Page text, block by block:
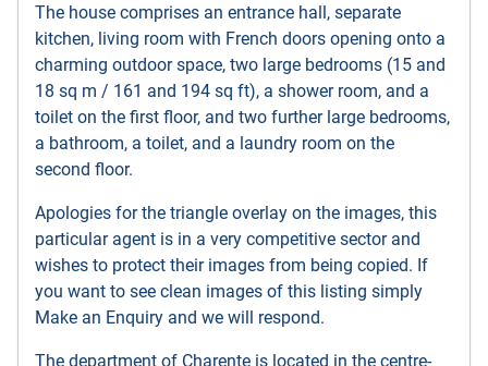
The house comprises an entrance hall, separate
kitchen, living room with French doors opening onto a
charming outdoor space, two large bedrooms (15 and
18 sq m / 161 and 194 sq ft), a shower room, and a
toilet on the first floor, and two further large bedrooms,
a bathroom, a toilet, and a laundry room on the
second floor.
Apologies for the triangle overlay on the images, this
particular agent is in a very competitive sector and
wishes to protect their images from being copied. If
you want to see clean images of this listing simply
Make an Enquiry and we will respond.
The department of Charente is located in the centre-